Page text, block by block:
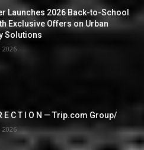
Launches 2026 Back-to-School
Exclusive Offers on Urban
Solutions
2026
E C T I O N — Trip.com Group/
2026